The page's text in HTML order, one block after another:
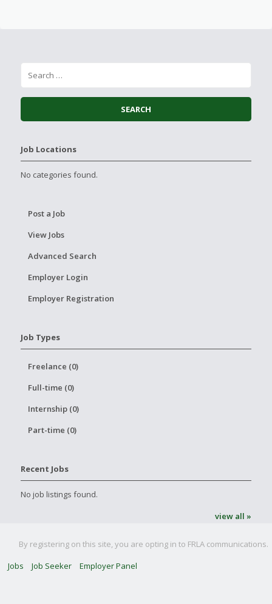
Job Locations
No categories found.
Post a Job
View Jobs
Advanced Search
Employer Login
Employer Registration
Job Types
Freelance (0)
Full-time (0)
Internship (0)
Part-time (0)
Recent Jobs
No job listings found.
view all »
By registering on this site, you are opting in to FRLA communications.
Jobs
Job Seeker Employer Panel